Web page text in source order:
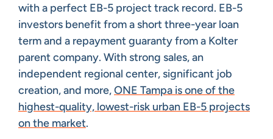
with a perfect EB-5 project track record. EB-5
investors benefit from a short three-year loan
term and a repayment guaranty from a Kolter
parent company. With strong sales, an
independent regional center, significant job
creation, and more,ONE Tampa is one of the
highest-quality, lowest-risk urban EB-5 projects
on the market.